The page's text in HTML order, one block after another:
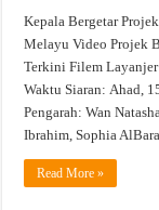
Kepala Bergetar
Melayu Video Projek
Terkini Filem
Waktu Siaran: Ahad,
Pengarah: Wan
Ibrahim, Sophia
Read More »